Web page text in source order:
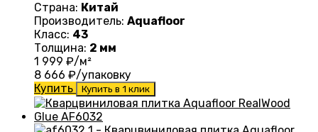
Страна: Китай
Производитель: Aquafloor
Класс: 43
Толщина: 2 мм
1 999 ₽/м²
8 666 ₽/упаковку
Купить
Купить в 1 клик